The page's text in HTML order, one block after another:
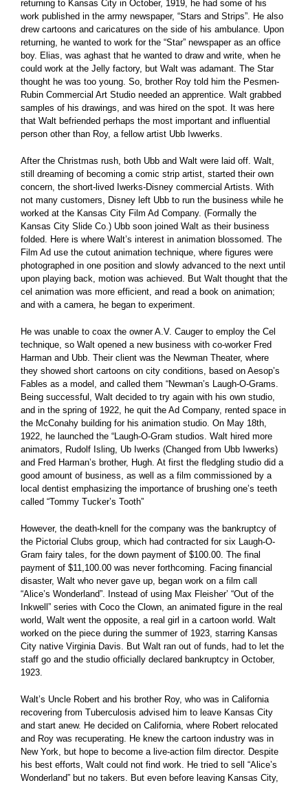
returning to Kansas City in October, 1919, he had some of his
work published in the army newspaper, “Stars and Strips”. He also
drew cartoons and caricatures on the side of his ambulance. Upon
returning, he wanted to work for the “Star” newspaper as an office
boy. Elias, was aghast that he wanted to draw and write, when he
could work at the Jelly factory, but Walt was adamant. The Star
thought he was too young. So, brother Roy told him the Pesmen-
Rubin Commercial Art Studio needed an apprentice. Walt grabbed
samples of his drawings, and was hired on the spot. It was here
that Walt befriended perhaps the most important and influential
person other than Roy, a fellow artist Ubb Iwwerks.
After the Christmas rush, both Ubb and Walt were laid off. Walt,
still dreaming of becoming a comic strip artist, started their own
concern, the short-lived Iwerks-Disney commercial Artists. With
not many customers, Disney left Ubb to run the business while he
worked at the Kansas City Film Ad Company. (Formally the
Kansas City Slide Co.) Ubb soon joined Walt as their business
folded. Here is where Walt’s interest in animation blossomed. The
Film Ad use the cutout animation technique, where figures were
photographed in one position and slowly advanced to the next until
upon playing back, motion was achieved. But Walt thought that the
cel animation was more efficient, and read a book on animation;
and with a camera, he began to experiment.
He was unable to coax the owner A.V. Cauger to employ the Cel
technique, so Walt opened a new business with co-worker Fred
Harman and Ubb. Their client was the Newman Theater, where
they showed short cartoons on city conditions, based on Aesop’s
Fables as a model, and called them “Newman’s Laugh-O-Grams.
Being successful, Walt decided to try again with his own studio,
and in the spring of 1922, he quit the Ad Company, rented space in
the McConahy building for his animation studio. On May 18th,
1922, he launched the “Laugh-O-Gram studios. Walt hired more
animators, Rudolf Isling, Ub Iwerks (Changed from Ubb Iwwerks)
and Fred Harman’s brother, Hugh. At first the fledgling studio did a
good amount of business, as well as a film commissioned by a
local dentist emphasizing the importance of brushing one’s teeth
called “Tommy Tucker’s Tooth”
However, the death-knell for the company was the bankruptcy of
the Pictorial Clubs group, which had contracted for six Laugh-O-
Gram fairy tales, for the down payment of $100.00. The final
payment of $11,100.00 was never forthcoming. Facing financial
disaster, Walt who never gave up, began work on a film call
“Alice’s Wonderland”. Instead of using Max Fleisher’ “Out of the
Inkwell” series with Coco the Clown, an animated figure in the real
world, Walt went the opposite, a real girl in a cartoon world. Walt
worked on the piece during the summer of 1923, starring Kansas
City native Virginia Davis. But Walt ran out of funds, had to let the
staff go and the studio officially declared bankruptcy in October,
1923.
Walt’s Uncle Robert and his brother Roy, who was in California
recovering from Tuberculosis advised him to leave Kansas City
and start anew. He decided on California, where Robert relocated
and Roy was recuperating. He knew the cartoon industry was in
New York, but hope to become a live-action film director. Despite
his best efforts, Walt could not find work. He tried to sell “Alice’s
Wonderland” but no takers. But even before leaving Kansas City,